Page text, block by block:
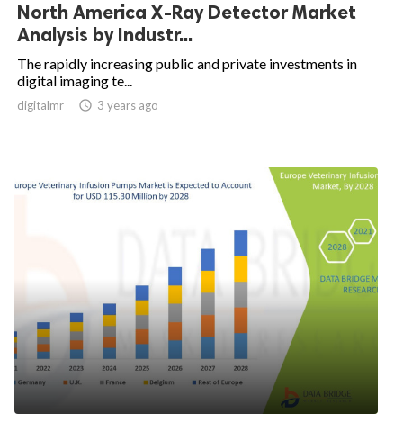
North America X-Ray Detector Market
Analysis by Industr...
The rapidly increasing public and private investments in
digital imaging te...
digitalmr  3 years ago